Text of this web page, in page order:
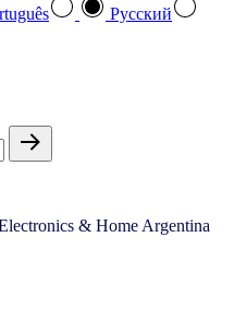
Pусский